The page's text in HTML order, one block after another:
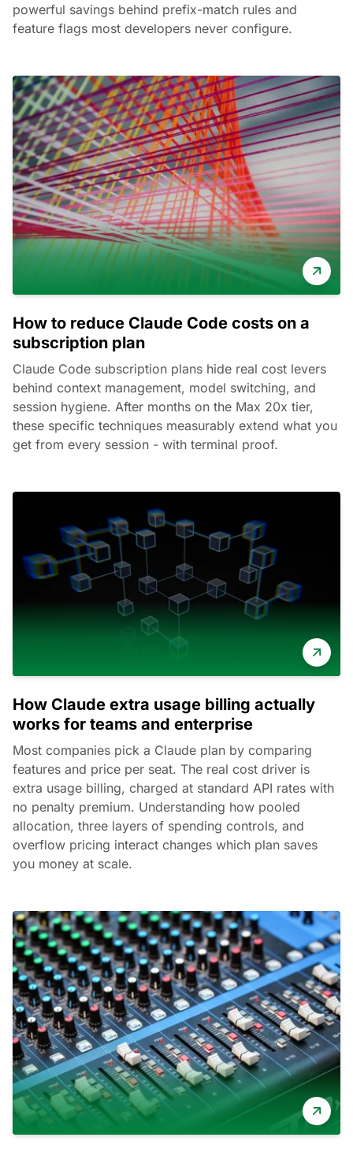
powerful savings behind prefix-match rules and
feature flags most developers never configure.
How to reduce Claude Code costs on a
subscription plan
Claude Code subscription plans hide real cost levers
behind context management, model switching, and
session hygiene. After months on the Max 20x tier,
these specific techniques measurably extend what you
get from every session - with terminal proof.
How Claude extra usage billing actually
works for teams and enterprise
Most companies pick a Claude plan by comparing
features and price per seat. The real cost driver is
extra usage billing, charged at standard API rates with
no penalty premium. Understanding how pooled
allocation, three layers of spending controls, and
overflow pricing interact changes which plan saves
you money at scale.